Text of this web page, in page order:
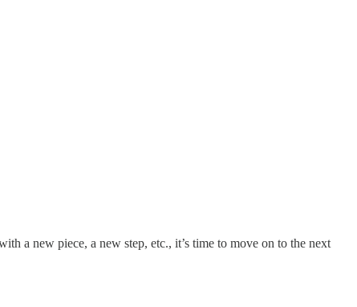
a new piece, a new step, etc., it’s time to move on to the next